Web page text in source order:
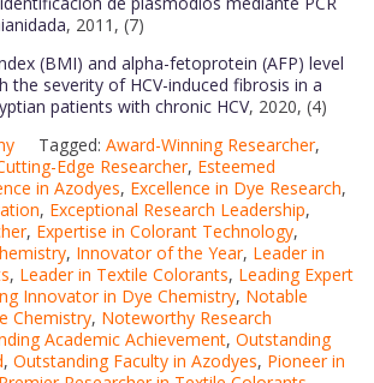
, 2011, (7)
(BMI) and alpha-fetoprotein (AFP) level
the severity of HCV-induced fibrosis in a
patients with chronic HCV, 2020, (4)
Tagged: Award-Winning Researcher,
Edge Researcher, Esteemed
in Azodyes, Excellence in Dye Research,
, Exceptional Research Leadership,
, Expertise in Colorant Technology,
, Innovator of the Year, Leader in
, Leader in Textile Colorants, Leading Expert
Innovator in Dye Chemistry, Notable
Chemistry, Noteworthy Research
Academic Achievement, Outstanding
, Outstanding Faculty in Azodyes, Pioneer in